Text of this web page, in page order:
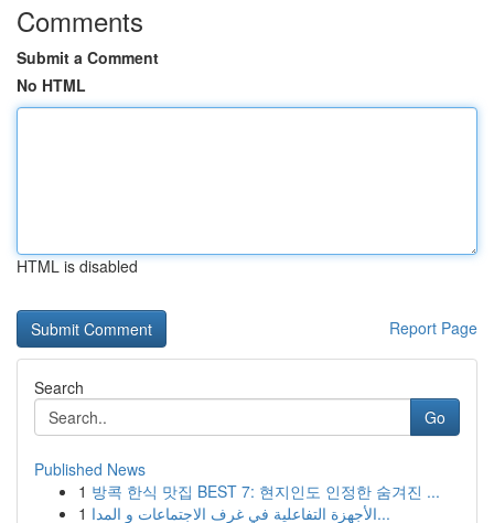
Comments
Submit a Comment
No HTML
HTML is disabled
Report Page
Search
Go
Published News
1 방콕 한식 맛집 BEST 7: 현지인도 인정한 숨겨진 ...
1
الأجهزة التفاعلية في غرف الاجتماعات و المدا...